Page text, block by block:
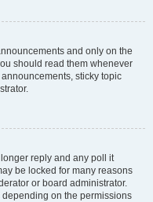
and only on the
should read them whenever
sticky topic
reply and any poll it
be locked for many reasons
or board administrator.
on the permissions